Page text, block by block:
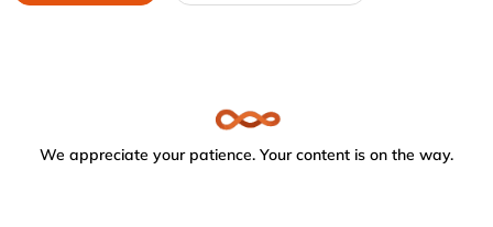
We appreciate your patience. Your content is on the way.